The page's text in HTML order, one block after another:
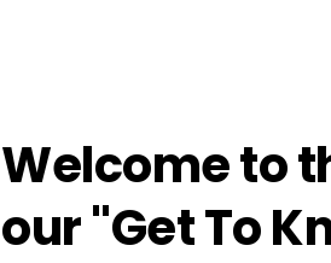
Welcome to
our "Get To